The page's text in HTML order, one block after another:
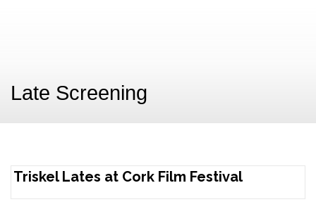
Late Screening
Triskel Lates at Cork Film Festival